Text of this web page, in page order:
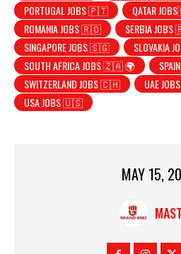
PORTUGAL JOBS 🇵🇹
QATAR
ROMANIA JOBS 🇷🇴
SERBIA
SINGAPORE JOBS 🇸🇬
SLOVAKIA
SOUTH AFRICA JOBS 🇿🇦 🌍
SWITZERLAND JOBS 🇨🇭
UAE
USA JOBS 🇺🇸
MAY 15,